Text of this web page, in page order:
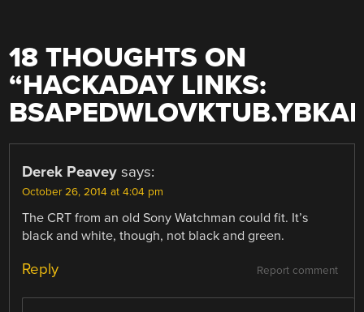
18 THOUGHTS ON
“HACKADAY LINKS:
Derek Peavey says:
October 26, 2014 at 4:04 pm
The CRT from an old Sony Watchman could fit. It’s
black and white, though, not black and green.
Report comment
Reply